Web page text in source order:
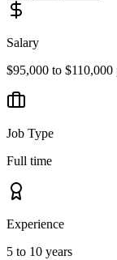
Salary
$95,000 to $110,000
Job Type
Full time
Experience
5 to 10 years